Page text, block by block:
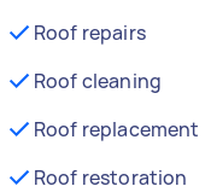
Roof repairs
Roof cleaning
Roof replacement
Roof restoration